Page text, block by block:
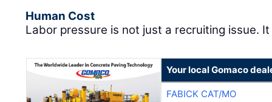
Human Cost
Labor pressure is not just a recruiting issue.
Your local Gomaco
FABICK CAT/MO